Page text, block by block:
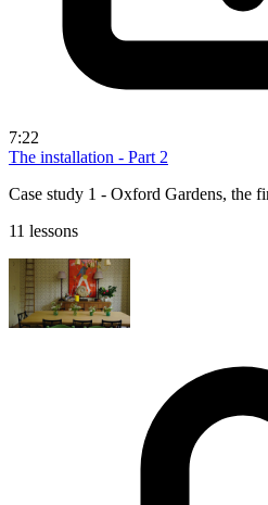
7:22
The installation - Part 2
Case study 1 - Oxford Gardens, the
11 lessons